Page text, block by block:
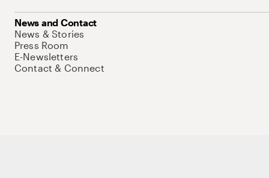
News and Contact
News & Stories
Press Room
E-Newsletters
Contact & Connect